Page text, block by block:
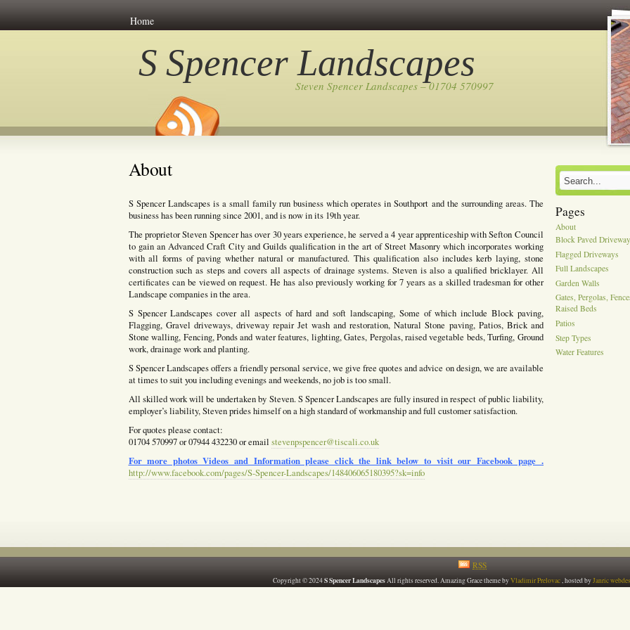
Home
S Spencer Landscapes
Steven Spencer Landscapes – 01704 570997
About
S Spencer Landscapes is a small family run business which operates in Southport and the surrounding areas. The
business has been running since 2001, and is now in its 19th year.
The proprietor Steven Spencer has over 30 years experience, he served a 4 year apprenticeship with Sefton Council
to gain an Advanced Craft City and Guilds qualification in the art of Street Masonry which incorporates working
with all forms of paving whether natural or manufactured. This qualification also includes kerb laying, stone
construction such as steps and covers all aspects of drainage systems. Steven is also a qualified bricklayer. All
certificates can be viewed on request. He has also previously working for 7 years as a skilled tradesman for other
Landscape companies in the area.
S Spencer Landscapes cover all aspects of hard and soft landscaping, Some of which include Block paving,
Flagging, Gravel driveways, driveway repair Jet wash and restoration, Natural Stone paving, Patios, Brick and
Stone walling, Fencing, Ponds and water features, lighting, Gates, Pergolas, raised vegetable beds, Turfing, Ground
work, drainage work and planting.
S Spencer Landscapes offers a friendly personal service, we give free quotes and advice on design, we are available
at times to suit you including evenings and weekends, no job is too small.
All skilled work will be undertaken by Steven. S Spencer Landscapes are fully insured in respect of public liability,
employer’s liability, Steven prides himself on a high standard of workmanship and full customer satisfaction.
For quotes please contact:
01704 570997 or 07944 432230 or email stevenpspencer@tiscali.co.uk
For more photos Videos and Information please click the link below to visit our Facebook page .
http://www.facebook.com/pages/S-Spencer-Landscapes/148406065180395?sk=info
Pages
About
Block Paved
Flagged Driveways
Full Landscapes
Garden Walls
Gates, Pergolas,
Raised Beds
Patios
Step Types
Water Features
RSS
Copyright © 2024S Spencer LandscapesAll rights reserved. Amazing Grace theme byVladimir Prelovac, hosted byJanric